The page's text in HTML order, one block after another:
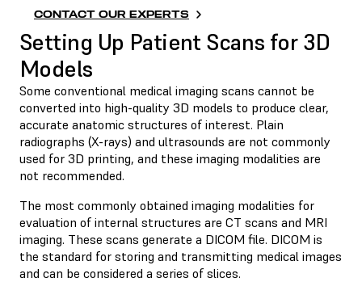
CONTACT OUR EXPERTS
Setting Up Patient Scans for 3D
Models
Some conventional medical imaging scans cannot be
converted into high-quality 3D models to produce clear,
accurate anatomic structures of interest. Plain
radiographs (X-rays) and ultrasounds are not commonly
used for 3D printing, and these imaging modalities are
not recommended.
The most commonly obtained imaging modalities for
evaluation of internal structures are CT scans and MRI
imaging. These scans generate a DICOM file. DICOM is
the standard for storing and transmitting medical images
and can be considered a series of slices.